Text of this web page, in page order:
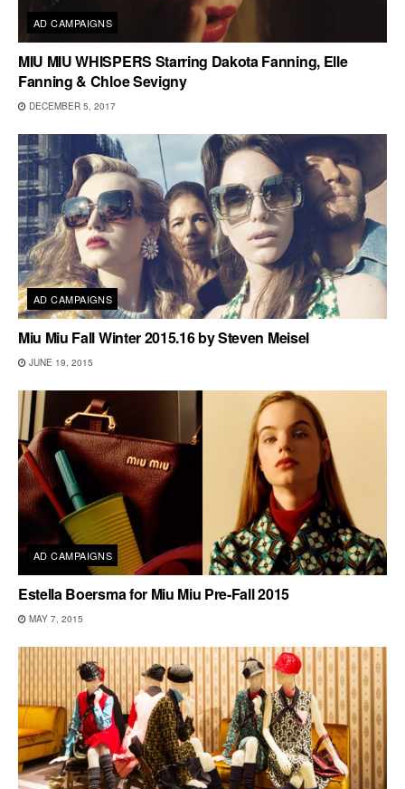
AD CAMPAIGNS
MIU MIU WHISPERS Starring Dakota Fanning, Elle
Fanning & Chloe Sevigny
DECEMBER 5, 2017
AD CAMPAIGNS
Miu Miu Fall Winter 2015.16 by Steven Meisel
JUNE 19, 2015
AD CAMPAIGNS
Estella Boersma for Miu Miu Pre-Fall 2015
MAY 7, 2015